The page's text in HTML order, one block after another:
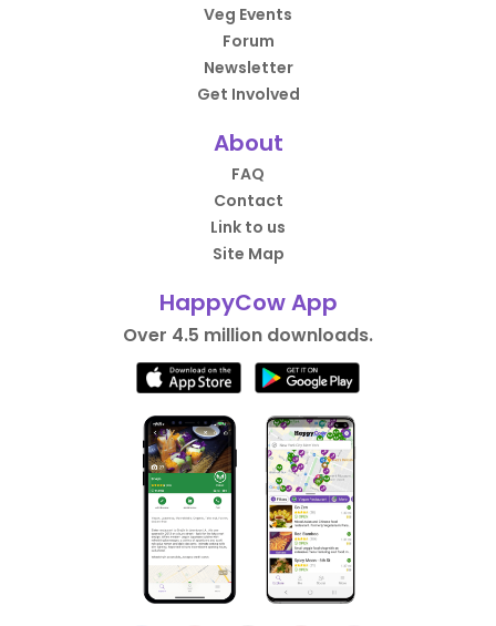
Veg Events
Forum
Newsletter
Get Involved
About
FAQ
Contact
Link to us
Site Map
HappyCow App
Over 4.5 million downloads.